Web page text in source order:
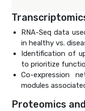
RNA-Seq data
in healthy vs.
Identification of
to prioritize
Co-expression
modules
Proteomics